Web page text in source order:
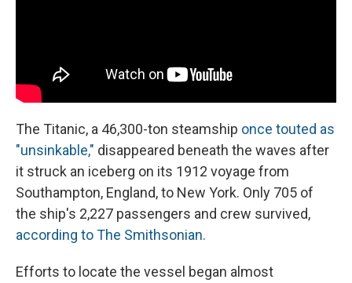
The Titanic, a 46,300-ton steamship once touted as
"unsinkable," disappeared beneath the waves after
it struck an iceberg on its 1912 voyage from
Southampton, England, to New York. Only 705 of
the ship's 2,227 passengers and crew survived,
according to The Smithsonian.
Efforts to locate the vessel began almost